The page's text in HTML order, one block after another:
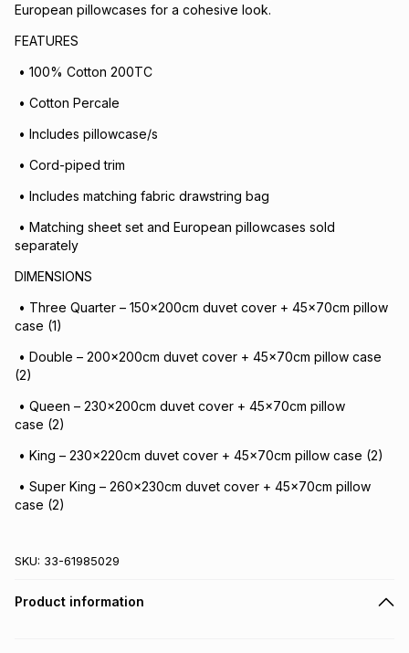
European pillowcases for a cohesive look.
FEATURES
• 100% Cotton 200TC
• Cotton Percale
• Includes pillowcase/s
• Cord-piped trim
• Includes matching fabric drawstring bag
• Matching sheet set and European pillowcases sold
separately
DIMENSIONS
• Three Quarter – 150x200cm duvet cover + 45x70cm pillow
case (1)
• Double – 200x200cm duvet cover + 45x70cm pillow case
(2)
• Queen – 230x200cm duvet cover + 45x70cm pillow
case (2)
• King – 230x220cm duvet cover + 45x70cm pillow case (2)
• Super King – 260x230cm duvet cover + 45x70cm pillow
case (2)
SKU: 33-61985029
Product information